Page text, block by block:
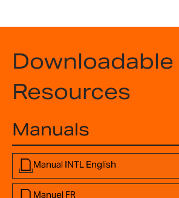
Downloadable
Resources
Manuals
Manual INTL English
Manuel FR